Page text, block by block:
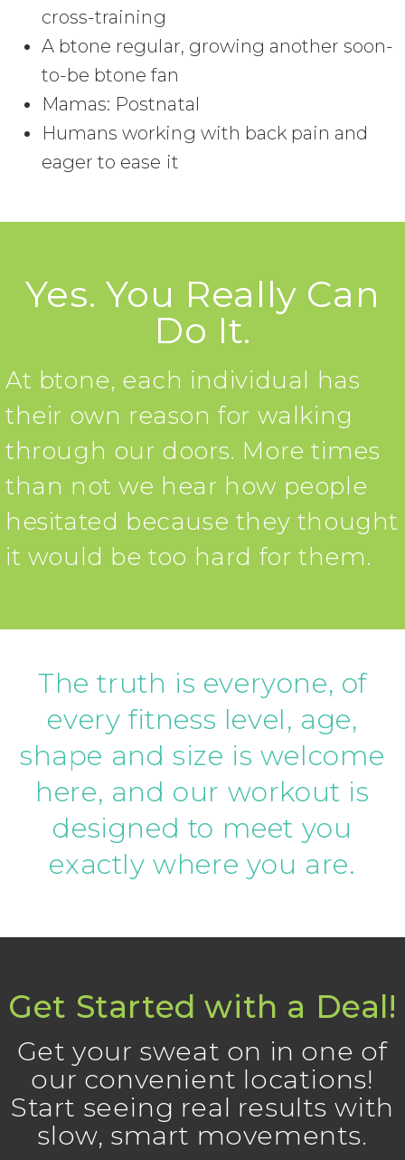
cross-training
A btone regular, growing another soon-
to-be btone fan
Mamas: Postnatal
Humans working with back pain and
eager to ease it
Yes. You Really Can
Do It.
At btone, each individual has
their own reason for walking
through our doors. More times
than not we hear how people
hesitated because they thought
it would be too hard for them.
The truth is everyone, of
every fitness level, age,
shape and size is welcome
here, and our workout is
designed to meet you
exactly where you are.
Get Started with a Deal!
Get your sweat on in one of
our convenient locations!
Start seeing real results with
slow, smart movements.